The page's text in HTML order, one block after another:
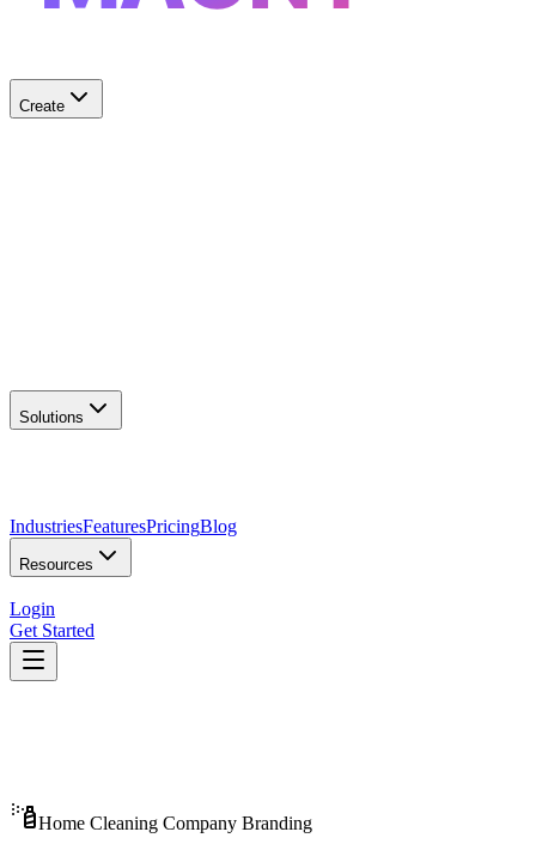
Create
Launch your site
Solutions
IndustriesFeaturesPricingBlog
Resources
Login
Get Started
Home Cleaning Company Branding